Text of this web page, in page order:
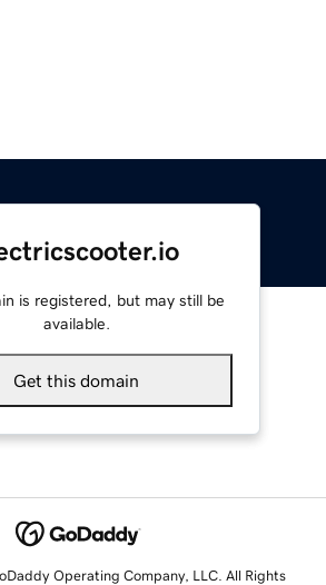
is registered, but may still be
available.
Get this domain
Operating Company, LLC. All Rights